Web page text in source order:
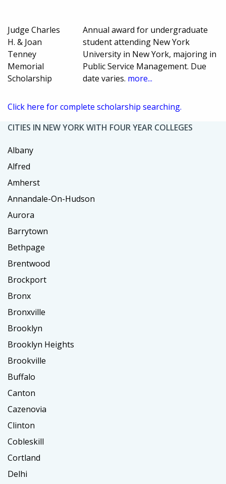
Judge Charles
H. & Joan
Tenney
Memorial
Scholarship
Annual award for undergraduate
student attending New York
University in New York, majoring in
Public Service Management. Due
date varies. more...
Click here for complete scholarship searching.
CITIES IN NEW YORK WITH FOUR YEAR COLLEGES
Albany
Alfred
Amherst
Annandale-On-Hudson
Aurora
Barrytown
Bethpage
Brentwood
Brockport
Bronx
Bronxville
Brooklyn
Brooklyn Heights
Brookville
Buffalo
Canton
Cazenovia
Clinton
Cobleskill
Cortland
Delhi